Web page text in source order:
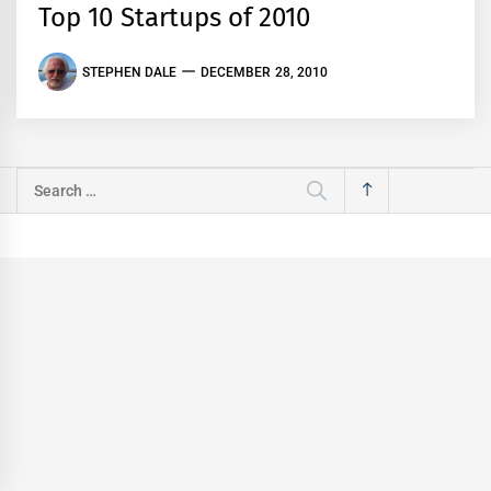
Top 10 Startups of 2010
STEPHEN DALE DECEMBER 28, 2010
Search
for: